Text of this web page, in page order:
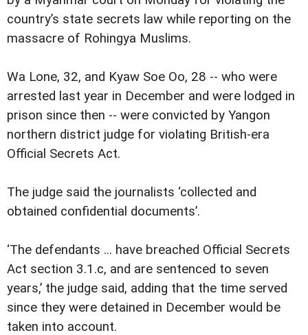
country’s state secrets law while reporting on the
massacre of Rohingya Muslims.
Wa Lone, 32, and Kyaw Soe Oo, 28 -- who were
arrested last year in December and were lodged in
prison since then -- were convicted by Yangon
northern district judge for violating British-era
Official Secrets Act.
The judge said the journalists ‘collected and
obtained confidential documents’.
‘The defendants ... have breached Official Secrets
Act section 3.1.c, and are sentenced to seven
years,’ the judge said, adding that the time served
since they were detained in December would be
taken into account.